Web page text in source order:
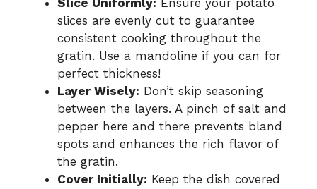
Slice Uniformly: Ensure your potato
slices are evenly cut to guarantee
consistent cooking throughout the
gratin. Use a mandoline if you can for
perfect thickness!
Layer Wisely: Don’t skip seasoning
between the layers. A pinch of salt and
pepper here and there prevents bland
spots and enhances the rich flavor of
the gratin.
Cover Initially: Keep the dish covered